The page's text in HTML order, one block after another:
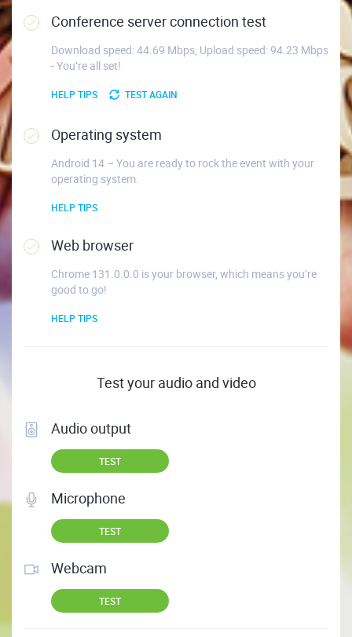
Conference server connection test
Download speed: 44.69 Mbps, Upload speed: 94.23 Mbps
- You’re all set!
HELP TIPS TEST AGAIN
Operating system
Android 14 – You are ready to rock the event with your
operating system.
HELP TIPS
Web browser
Chrome 131.0.0.0 is your browser, which means you’re
good to go!
HELP TIPS
Test your audio and video
Audio output
TEST
Microphone
TEST
Webcam
TEST